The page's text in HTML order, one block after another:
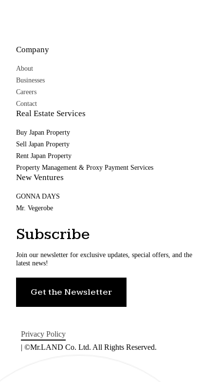
Company
About
Businesses
Careers
Contact
Real Estate Services
Buy Japan Property
Sell Japan Property
Rent Japan Property
Property Management & Proxy Payment Services
New Ventures
GONNA DAYS
Mr. Vegerobe
Subscribe
Join our newsletter for exclusive updates, special offers, and the
latest news!
Get the Newsletter
Privacy Policy
| ©Mr.LAND Co. Ltd. All Rights Reserved.